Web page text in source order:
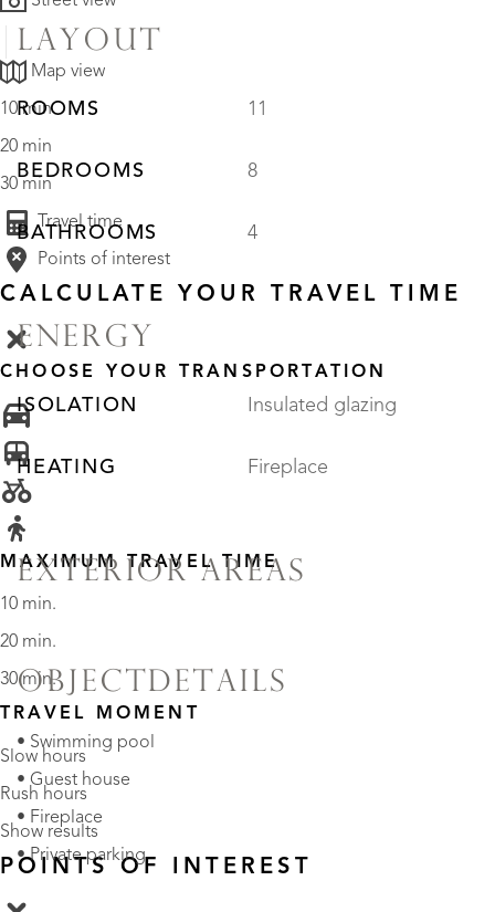
LAYOUT
ROOMS 11
BEDROOMS 8
BATHROOMS 4
ENERGY
ISOLATION Insulated glazing
HEATING Fireplace
EXTERIOR AREAS
OBJECTDETAILS
• Swimming pool
• Guest house
• Fireplace
• Private parking
Map view
10 min
20 min
30 min
Travel time
Points of interest
CALCULATE YOUR TRAVEL TIME
CHOOSE YOUR TRANSPORTATION
MAXIMUM TRAVEL TIME
10 min.
20 min.
30 min.
TRAVEL MOMENT
Slow hours
Rush hours
Show results
POINTS OF INTEREST